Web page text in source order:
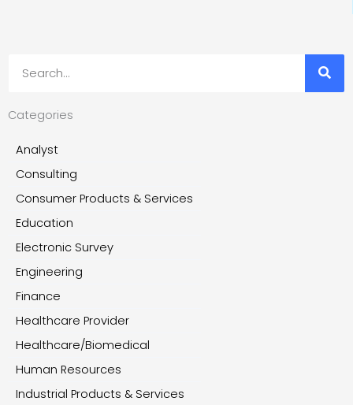
Categories
Analyst
Consulting
Consumer Products & Services
Education
Electronic Survey
Engineering
Finance
Healthcare Provider
Healthcare/Biomedical
Human Resources
Industrial Products & Services